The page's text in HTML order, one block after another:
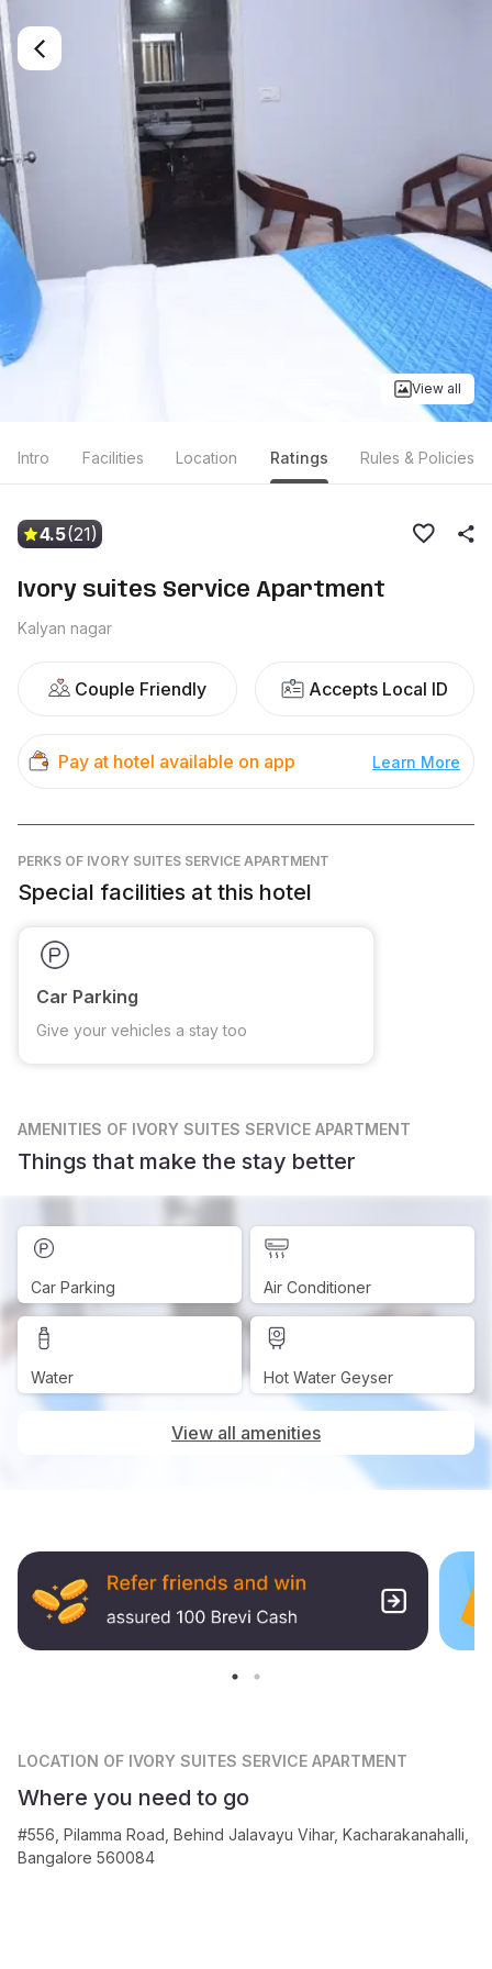
View all
Intro Facilities Location Ratings Rules & Policies
4.5(21)
Ivory suites Service Apartment
Kalyan nagar
Couple Friendly Accepts Local ID
Pay at hotel available on app Learn More
PERKS OF IVORY SUITES SERVICE APARTMENT
Special facilities at this hotel
Car Parking
Give your vehicles a stay too
AMENITIES OF IVORY SUITES SERVICE APARTMENT
Things that make the stay better
Car Parking Air Conditioner
Water Hot Water Geyser
View all amenities
LOCATION OF IVORY SUITES SERVICE APARTMENT
Where you need to go
#556, Pilamma Road, Behind Jalavayu Vihar, Kacharakanahalli,
Bangalore 560084